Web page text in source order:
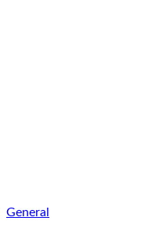
General